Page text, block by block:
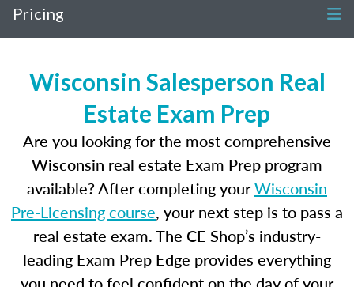
Pricing
Wisconsin Salesperson Real
Estate Exam Prep
Are you looking for the most comprehensive
Wisconsin real estate Exam Prep program
available? After completing yourWisconsin
Pre-Licensing course, your next step is to pass a
real estate exam. The CE Shop’s industry-
leading Exam Prep Edge provides everything